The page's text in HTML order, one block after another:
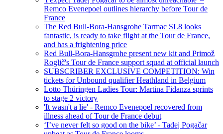
Remco Evenepoel outlines hierarchy before Tour de
France
The Red Bull-Bora-Hansgrohe Tarmac SL8 looks
fantastic, is ready to take flight at the Tour de France,
and has a frightening price
Red Bull-Bora-Hansgrohe present new kit and Primož
Roglič's Tour de France support squad at official launch
SUBSCRIBER EXCLUSIVE COMPETITION: Win
tickets for Unbound qualifier Heathland in Belgium
Lotto Thüringen Ladies Tour: Martina Fidanza sprints
to stage 2 victory
'It wasn't a lie' - Remco Evenepoel recovered from
illness ahead of Tour de France debut
‘I’ve never felt so good on the bike’ - Tadej Pogačar